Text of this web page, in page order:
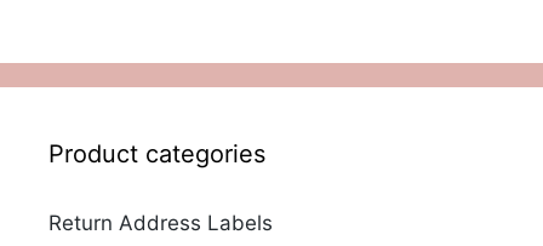
Product categories
Return Address Labels